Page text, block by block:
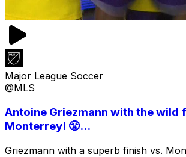
Major League Soccer
@MLS
Antoine Griezmann with the wild
Monterrey! 😤...
Griezmann with a superb finish vs.